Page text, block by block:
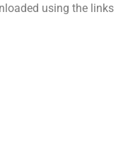
using the links